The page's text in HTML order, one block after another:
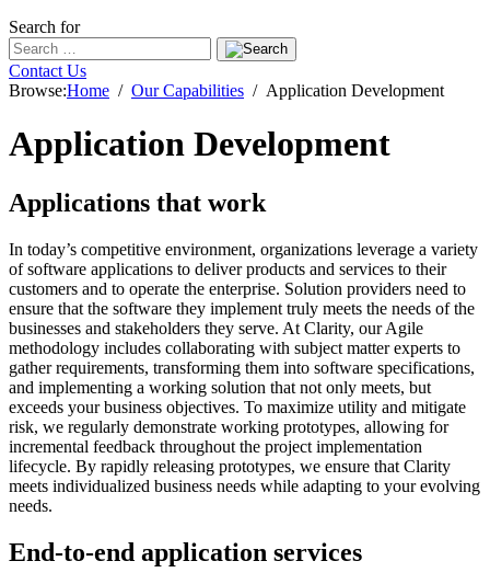
Search for
Contact Us
Browse:Home Our Capabilities Application Development
Application Development
Applications that work
In today’s competitive environment, organizations leverage a variety
of software applications to deliver products and services to their
customers and to operate the enterprise. Solution providers need to
ensure that the software they implement truly meets the needs of the
businesses and stakeholders they serve. At Clarity, our Agile
methodology includes collaborating with subject matter experts to
gather requirements, transforming them into software specifications,
and implementing a working solution that not only meets, but
exceeds your business objectives. To maximize utility and mitigate
risk, we regularly demonstrate working prototypes, allowing for
incremental feedback throughout the project implementation
lifecycle. By rapidly releasing prototypes, we ensure that Clarity
meets individualized business needs while adapting to your evolving
needs.
End-to-end application services